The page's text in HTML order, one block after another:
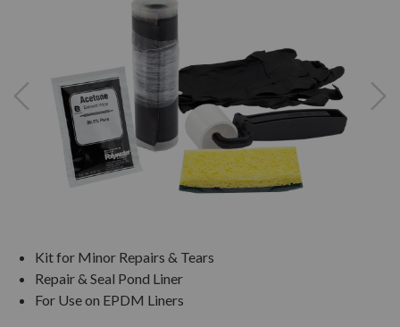
Kit for Minor Repairs & Tears
Repair & Seal Pond Liner
For Use on EPDM Liners